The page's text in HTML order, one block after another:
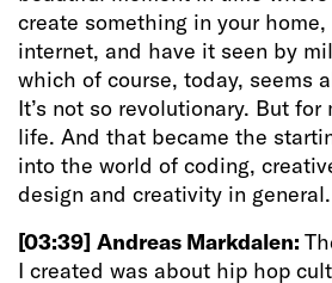
create something in your
internet, and have it seen by
which of course, today, seems
It’s not so revolutionary. But
life. And that became the
into the world of coding,
design and creativity in general.
[03:39] Andreas Markdalen:
I created was about hip hop